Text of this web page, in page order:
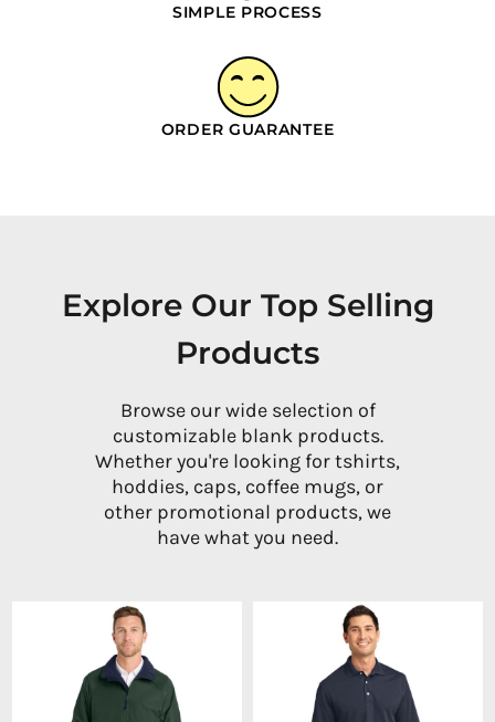
SIMPLE PROCESS
ORDER GUARANTEE
Explore Our Top Selling
Products
Browse our wide selection of
customizable blank products.
Whether you're looking for tshirts,
hoddies, caps, coffee mugs, or
other promotional products, we
have what you need.